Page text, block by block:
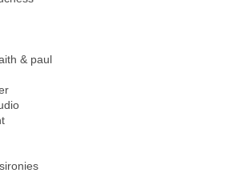
& paul
ironies